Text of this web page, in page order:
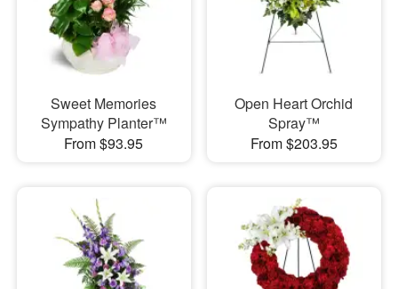
Sweet Memories
Sympathy Planter™
From $93.95
Open Heart Orchid
Spray™
From $203.95